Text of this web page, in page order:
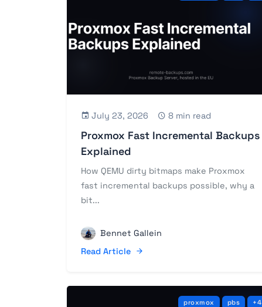
July 23, 2026 8 min read
Proxmox Fast Incremental Backups
Explained
How QEMU dirty bitmaps make Proxmox
fast incremental backups possible, why a
bit...
Bennet Gallein
Read Article
proxmox pbs +4